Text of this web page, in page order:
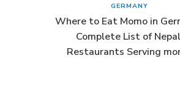
GERMANY
Where to Eat Momo in
Complete List of
Restaurants Serving